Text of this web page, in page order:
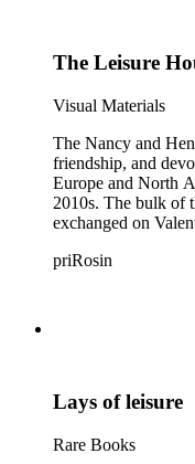
The Leisure
Visual Materials
The Nancy and
friendship, and
Europe and North
2010s. The bulk of
exchanged on
the greeting cards
era include comic
valentines, cobweb
printing,
constructions,
enable the cards to
priRosin
Lays of leisure
Rare Books